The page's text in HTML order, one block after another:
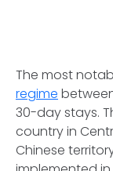
The most
regime
30-day stays.
country in
Chinese